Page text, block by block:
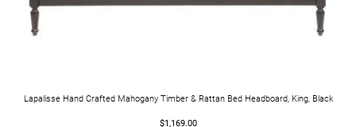
Lapalisse Hand Crafted Mahogany Timber & Rattan Bed Headboard, King, Black
$1,169.00